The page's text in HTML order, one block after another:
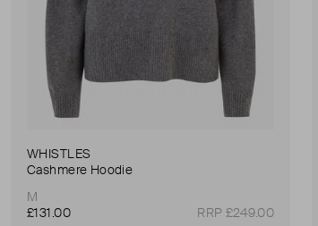
WHISTLES
Cashmere Hoodie
M
£131.00
RRP £249.00